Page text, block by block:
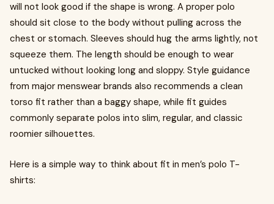
will not look good if the shape is wrong. A proper polo
should sit close to the body without pulling across the
chest or stomach. Sleeves should hug the arms lightly, not
squeeze them. The length should be enough to wear
untucked without looking long and sloppy. Style guidance
from major menswear brands also recommends a clean
torso fit rather than a baggy shape, while fit guides
commonly separate polos into slim, regular, and classic
roomier silhouettes.
Here is a simple way to think about fit in men’s polo T-
shirts: